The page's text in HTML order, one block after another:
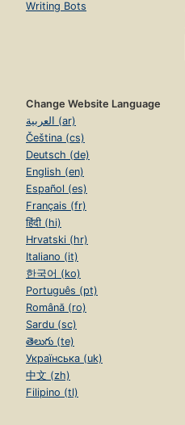
Writing Bots
Change Website Language
العربية (ar)
Čeština (cs)
Deutsch (de)
English (en)
Español (es)
Français (fr)
हिंदी (hi)
Hrvatski (hr)
Italiano (it)
한국어 (ko)
Português (pt)
Română (ro)
Sardu (sc)
తెలుగు (te)
Українська (uk)
中文 (zh)
Filipino (tl)